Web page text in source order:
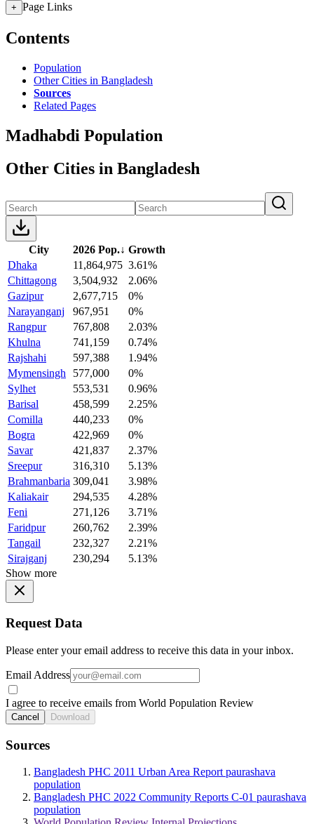
+ Page Links
Contents
Population
Other Cities in Bangladesh
Sources
Related Pages
Madhabdi Population
Other Cities in Bangladesh
City 2026 Pop.↓ Growth
Dhaka
11,864,975 3.61%
Chittagong
3,504,932
2.06%
Gazipur
2,677,715
0%
Narayanganj
967,951
0%
Rangpur
767,808
2.03%
Khulna
741,159
0.74%
Rajshahi
597,388
1.94%
Mymensingh
577,000
0%
Sylhet
553,531
0.96%
Barisal
458,599
2.25%
Comilla
440,233
0%
Bogra
422,969
0%
Savar
421,837
2.37%
Sreepur
316,310
5.13%
Brahmanbaria 309,041
3.98%
Kaliakair
294,535
4.28%
Feni
271,126
3.71%
Faridpur
260,762
2.39%
Tangail
232,327
2.21%
Sirajganj
230,294
5.13%
Show more
Request Data
Please enter your email address to receive this data in your inbox.
Email Address
I agree to receive emails from World Population Review
Cancel Download
Sources
Bangladesh PHC 2011 Urban Area Report paurashava
population
Bangladesh PHC 2022 Community Reports C-01 paurashava
population